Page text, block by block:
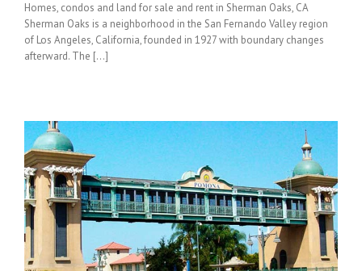
Homes, condos and land for sale and rent in Sherman Oaks, CA
Sherman Oaks is a neighborhood in the San Fernando Valley region
of Los Angeles, California, founded in 1927 with boundary changes
afterward. The [...]